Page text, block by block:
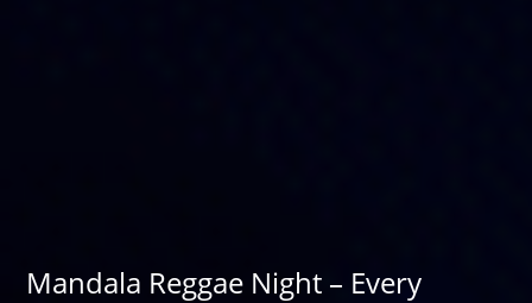
Mandala Reggae Night – Every